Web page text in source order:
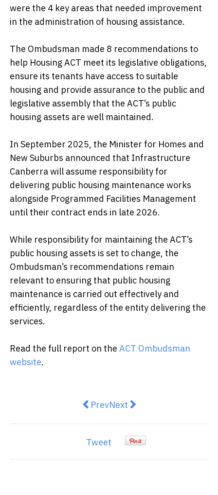
were the 4 key areas that needed improvement
in the administration of housing assistance.
The Ombudsman made 8 recommendations to
help Housing ACT meet its legislative obligations,
ensure its tenants have access to suitable
housing and provide assurance to the public and
legislative assembly that the ACT’s public
housing assets are well maintained.
In September 2025, the Minister for Homes and
New Suburbs announced that Infrastructure
Canberra will assume responsibility for
delivering public housing maintenance works
alongside Programmed Facilities Management
until their contract ends in late 2026.
While responsibility for maintaining the ACT’s
public housing assets is set to change, the
Ombudsman’s recommendations remain
relevant to ensuring that public housing
maintenance is carried out effectively and
efficiently, regardless of the entity delivering the
services.
Read the full report on the ACT Ombudsman
website.
Previous article: Street Side
PrevNext article: Housing in
Next
Tweet